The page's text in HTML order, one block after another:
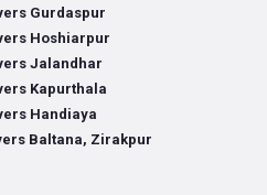
Gurdaspur
Hoshiarpur
Jalandhar
Kapurthala
Handiaya
Baltana, Zirakpur